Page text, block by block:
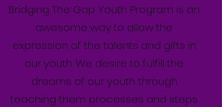
Bridging The Gap Youth Program is an
awesome way to allow the
expression of the talents and gifts in
our youth. We desire to fulfill the
dreams of our youth through
teaching them processes and steps